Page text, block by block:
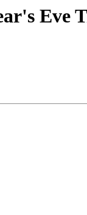
Eve